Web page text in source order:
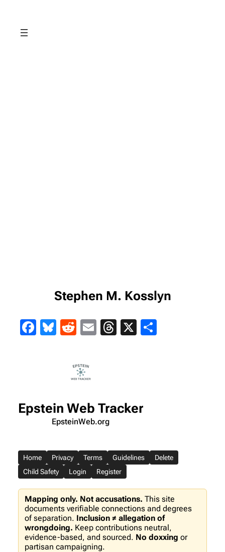
content
Stephen M. Kosslyn
Facebook
Bluesky
Reddit
EmailThreads
X
Epstein Web Tracker
EpsteinWeb.org
Home Privacy Terms Guidelines
Delete
Child Safety
Login Register
Mapping only. Not accusations. This site
documents verifiable connections and degrees
of separation. Inclusion ≠ allegation of
wrongdoing. Keep contributions neutral,
evidence-based, and sourced. No doxxing or
partisan campaigning.